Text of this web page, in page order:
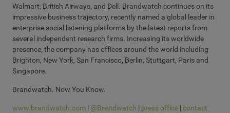
Walmart, British Airways, and Dell. Brandwatch continues on its
impressive business trajectory, recently named a global leader in
enterprise social listening platforms by the latest reports from
several independent research firms. Increasing its worldwide
presence, the company has offices around the world including
Brighton, New York, San Francisco, Berlin, Stuttgart, Paris and
Singapore.
Brandwatch. Now You Know.
www.brandwatch.com | @Brandwatch | press office | contact